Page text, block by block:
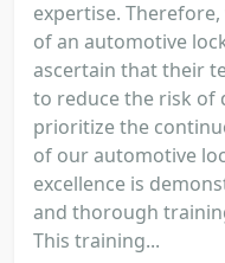
expertise.
of an automotive
ascertain that their
to reduce the risk of
prioritize the
of our automotive
excellence is
and thorough
This training...